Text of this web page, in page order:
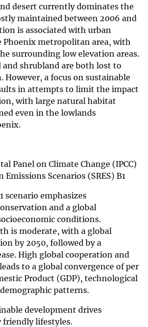
desert currently dominates the
maintained between 2006 and
is associated with urban
Phoenix metropolitan area, with
surrounding low elevation areas.
shrubland are both lost to
However, a focus on sustainable
in attempts to limit the impact
with large natural habitat
even in the lowlands
Panel on Climate Change (IPCC)
Emissions Scenarios (SRES) B1
scenario emphasizes
and a global
conditions.
is moderate, with a global
by 2050, followed by a
High global cooperation and
to a global convergence of per
Product (GDP), technological
patterns.
development drives
lifestyles.